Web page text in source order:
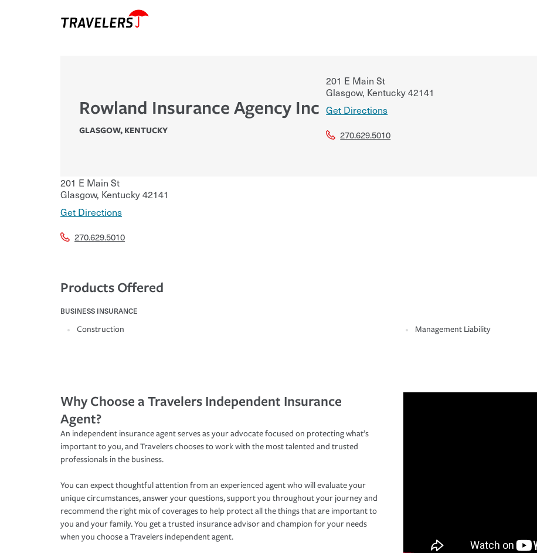
Rowland Insurance Agency Inc
GLASGOW, KENTUCKY
201 E Main St
Glasgow, Kentucky42141
Get Directions
270.629.5010
201 E Main St
Glasgow, Kentucky42141
Get Directions
270.629.5010
Products Offered
BUSINESS INSURANCE
Construction Management Liability
Why Choose a Travelers Independent Insurance
Agent?
An independent insurance agent serves as your advocate focused on protecting what’s
important to you, and Travelers chooses to work with the most talented and trusted
professionals in the business.
You can expect thoughtful attention from an experienced agent who will evaluate your
unique circumstances, answer your questions, support you throughout your journey and
recommend the right mix of coverages to help protect all the things that are important to
you and your family. You get a trusted insurance advisor and champion for your needs
when you choose a Travelers independent agent.